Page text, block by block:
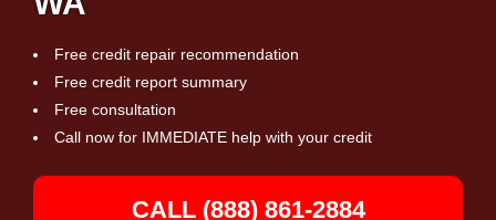
Free credit repair recommendation
Free credit report summary
Free consultation
Call now for IMMEDIATE help with your credit
CALL (888) 861-2884